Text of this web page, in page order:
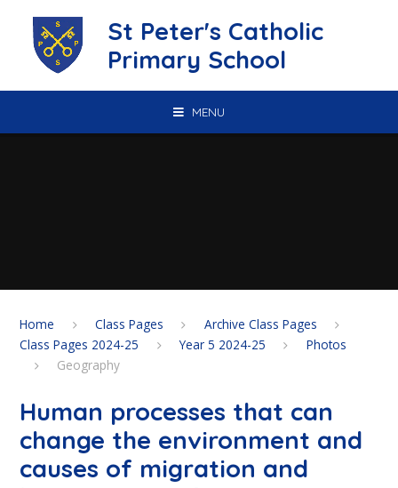
St Peter's Catholic
Primary School
MENU
Home Class Pages
Archive Class Pages
Class Pages 2024-25
Year 5 2024-25
Photos
Geography
Human processes that can
change the environment and
causes of migration and